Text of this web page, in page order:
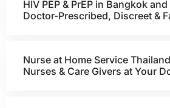
HIV PEP & PrEP in Bangkok
Doctor-Prescribed, Discreet &
Nurse at Home Service
Nurses & Care Givers at Your